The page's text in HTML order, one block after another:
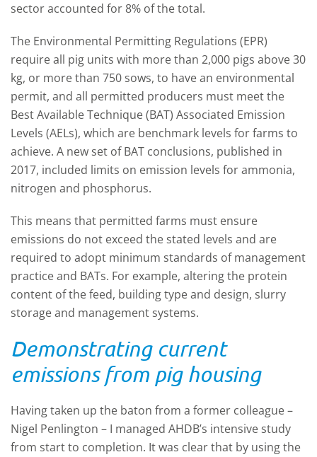
sector accounted for 8% of the total.
The Environmental Permitting Regulations (EPR)
require all pig units with more than 2,000 pigs above 30
kg, or more than 750 sows, to have an environmental
permit, and all permitted producers must meet the
Best Available Technique (BAT) Associated Emission
Levels (AELs), which are benchmark levels for farms to
achieve. A new set of BAT conclusions, published in
2017, included limits on emission levels for ammonia,
nitrogen and phosphorus.
This means that permitted farms must ensure
emissions do not exceed the stated levels and are
required to adopt minimum standards of management
practice and BATs. For example, altering the protein
content of the feed, building type and design, slurry
storage and management systems.
Demonstrating current
emissions from pig housing
Having taken up the baton from a former colleague –
Nigel Penlington – I managed AHDB’s intensive study
from start to completion. It was clear that by using the